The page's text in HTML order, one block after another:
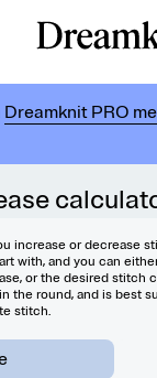
Dreamknit PRO
increase or decrease
with, and you can
or the desired stitch
the round, and is best
stitch.